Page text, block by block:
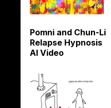
Pomni and Chun-Li
Relapse Hypnosis
AI Video